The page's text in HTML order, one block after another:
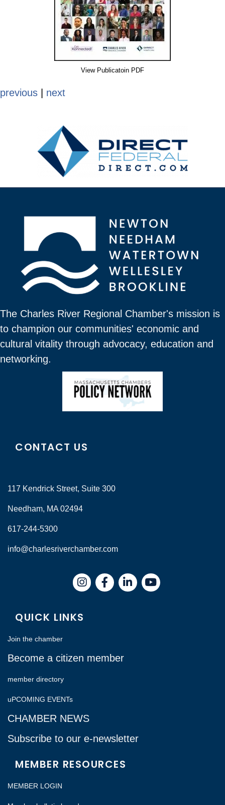
View Publicatoin PDF
previous next
The Charles River Regional Chamber's mission is
to champion our communities' economic and
cultural vitality through advocacy, education and
networking.
CONTACT US
117 Kendrick Street, Suite 300
Needham, MA 02494
617-244-5300
info@charlesriverchamber.com
InstagramFacebookLinkedIn
QUICK LINKS
Join the chamber
Become a citizen member
member directory
uPCOMING EVENTs
CHAMBER NEWS
Subscribe to our e-newsletter
MEMBER RESOURCES
MEMBER LOGIN